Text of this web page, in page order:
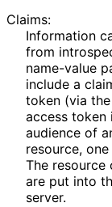
Claims:
Information
from
name-value
include a
token (via the
access token
audience of
resource,
The resource
are put into
server.